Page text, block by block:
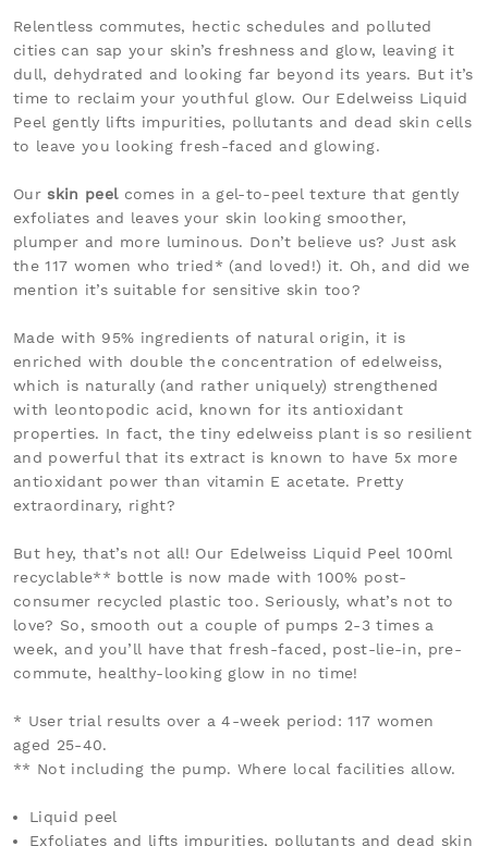
Relentless commutes, hectic schedules and polluted
cities can sap your skin’s freshness and glow, leaving it
dull, dehydrated and looking far beyond its years. But it’s
time to reclaim your youthful glow. Our Edelweiss Liquid
Peel gently lifts impurities, pollutants and dead skin cells
to leave you looking fresh-faced and glowing.
Ourskin peelcomes in a gel-to-peel texture that gently
exfoliates and leaves your skin looking smoother,
plumper and more luminous. Don’t believe us? Just ask
the 117 women who tried* (and loved!) it. Oh, and did we
mention it’s suitable for sensitive skin too?
Made with 95% ingredients of natural origin, it is
enriched with double the concentration of edelweiss,
which is naturally (and rather uniquely) strengthened
with leontopodic acid, known for its antioxidant
properties. In fact, the tiny edelweiss plant is so resilient
and powerful that its extract is known to have 5x more
antioxidant power than vitamin E acetate. Pretty
extraordinary, right?
But hey, that’s not all! Our Edelweiss Liquid Peel 100ml
recyclable** bottle is now made with100% post-
consumer recycled plastic too. Seriously, what’s not to
love? So, smooth out a couple of pumps 2-3 times a
week, and you’ll have that fresh-faced, post-lie-in, pre-
commute, healthy-looking glow in no time!
* User trial results over a 4-week period: 117 women
aged 25-40.
** Not including the pump. Where local facilities allow.
Liquid peel
Exfoliates and lifts impurities, pollutants and dead skin